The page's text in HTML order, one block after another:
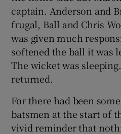
captain. Anderson and
frugal, Ball and Chris
was given much
softened the ball it was
The wicket was
returned.
For there had been
batsmen at the start of
vivid reminder that